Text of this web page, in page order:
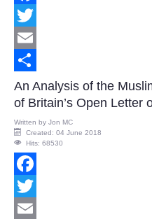
Facebook
Twitter
Email
Share
An Analysis of the
of Britain’s Open Letter
Written by Jon MC
Created: 04 June 2018
Hits: 68530
Facebook
Twitter